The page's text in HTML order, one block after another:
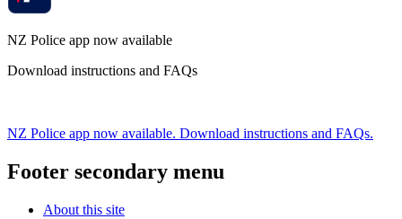
NZ Police app now available
Download instructions and FAQs
NZ Police app now available. Download instructions and FAQs.
Footer secondary menu
About this site